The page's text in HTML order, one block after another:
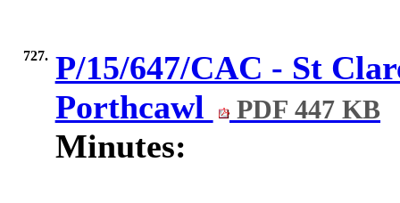
727. P/15/647/CAC - St
Porthcawl
PDF 447 KB
Minutes: